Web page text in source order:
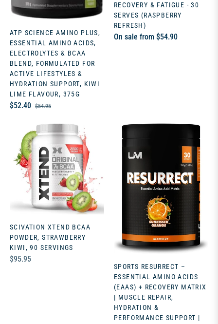
ATP SCIENCE AMINO PLUS,
ESSENTIAL AMINO ACIDS,
ELECTROLYTES & BCAA
BLEND, FORMULATED FOR
ACTIVE LIFESTYLES &
HYDRATION SUPPORT, KIWI
LIME FLAVOUR, 375G
Regular
$52.40 $54.95Sale
RECOVERY & FATIGUE - 30
SERVES (RASPBERRY
REFRESH)
On sale from $54.90
SCIVATION XTEND BCAA
POWDER, STRAWBERRY
KIWI, 90 SERVINGS
Regular
$95.95
SPORTS RESURRECT –
ESSENTIAL AMINO ACIDS
(EAAS) + RECOVERY MATRIX
| MUSCLE REPAIR,
HYDRATION &
PERFORMANCE SUPPORT |